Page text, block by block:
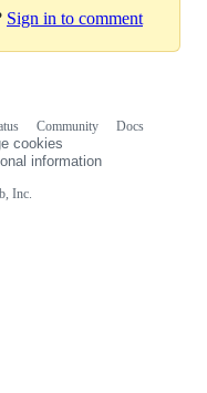
Sign in to comment
Inc.
Community
Docs
cookies
information